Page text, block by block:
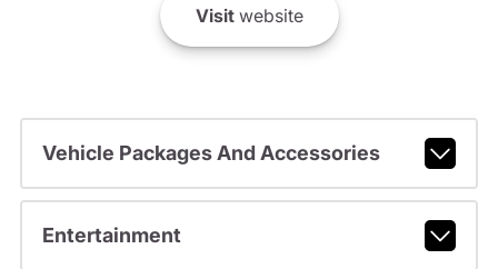
Visitwebsite
Vehicle Packages And Accessories
Entertainment